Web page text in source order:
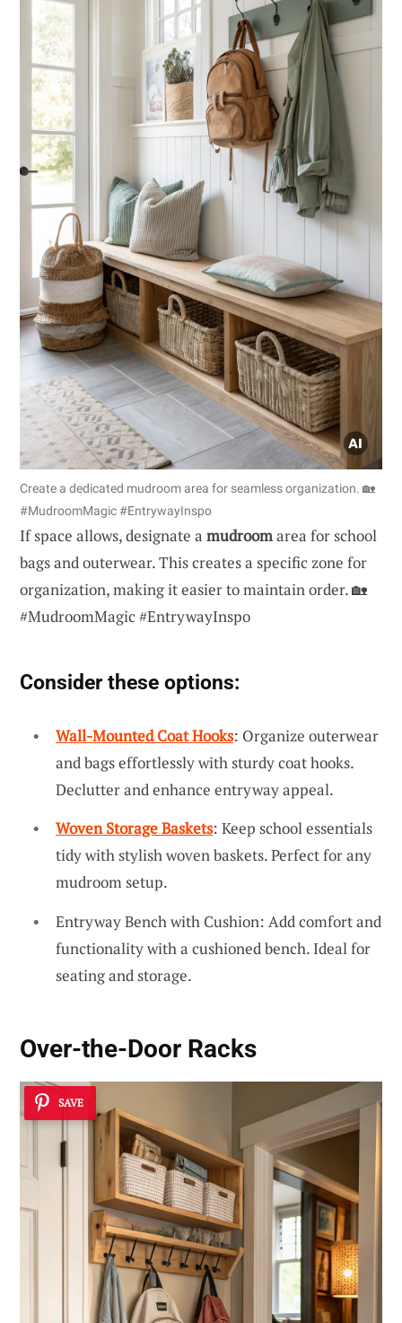
Create a dedicated mudroom area for seamless organization. 🏡
#MudroomMagic #EntrywayInspo
If space allows, designate a mudroomarea for school
bags and outerwear. This creates a specific zone for
organization, making it easier to maintain order. 🏡
#MudroomMagic #EntrywayInspo
Consider these options:
Wall-Mounted Coat Hooks: Organize outerwear
and bags effortlessly with sturdy coat hooks.
Declutter and enhance entryway appeal.
Woven Storage Baskets: Keep school essentials
tidy with stylish woven baskets. Perfect for any
mudroom setup.
Entryway Bench with Cushion: Add comfort and
functionality with a cushioned bench. Ideal for
seating and storage.
Over-the-Door Racks
SAVE